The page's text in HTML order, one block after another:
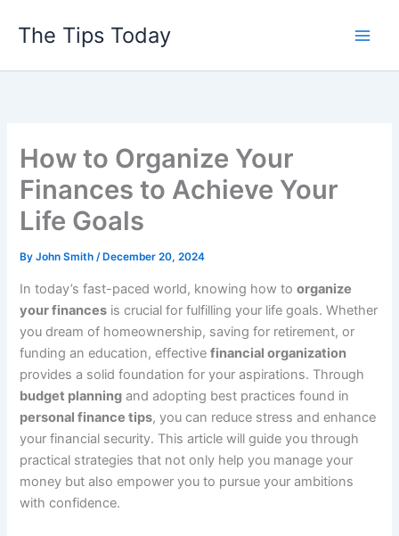
The Tips Today
How to Organize Your
Finances to Achieve Your
Life Goals
ByJohn Smith/ December 20, 2024
In today’s fast-paced world, knowing how toorganize
your finances is crucial for fulfilling your life goals. Whether
you dream of homeownership, saving for retirement, or
funding an education, effectivefinancial organization
provides a solid foundation for your aspirations. Through
budget planning and adopting best practices found in
personal finance tips, you can reduce stress and enhance
your financial security. This article will guide you through
practical strategies that not only help you manage your
money but also empower you to pursue your ambitions
with confidence.